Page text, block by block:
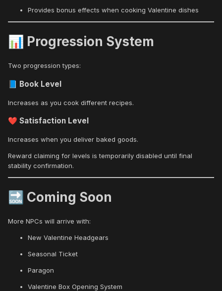
Provides bonus effects when cooking Valentine dishes
📊 Progression System
Two progression types:
Book Level
Increases as you cook different recipes.
❤️ Satisfaction Level
Increases when you deliver baked goods.
Reward claiming for levels is temporarily disabled until final
stability confirmation.
🔜 Coming Soon
More NPCs will arrive with:
New Valentine Headgears
Seasonal Ticket
Paragon
Valentine Box Opening System